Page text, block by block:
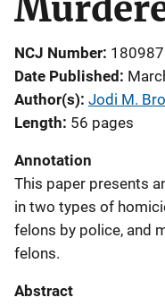
NCJ Number 180987
Date Published
Author(s) Jodi M.
Length 56 pages
Annotation
This paper presents
in two types of
felons by police, and
felons.
Abstract